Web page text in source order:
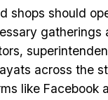
shops should
gatherings
across the
like Facebook